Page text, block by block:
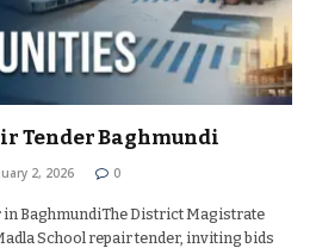
Tender Baghmundi
2, 2026 0
in BaghmundiThe District Magistrate
School repair tender, inviting bids